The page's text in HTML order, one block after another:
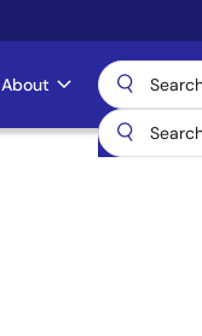
About